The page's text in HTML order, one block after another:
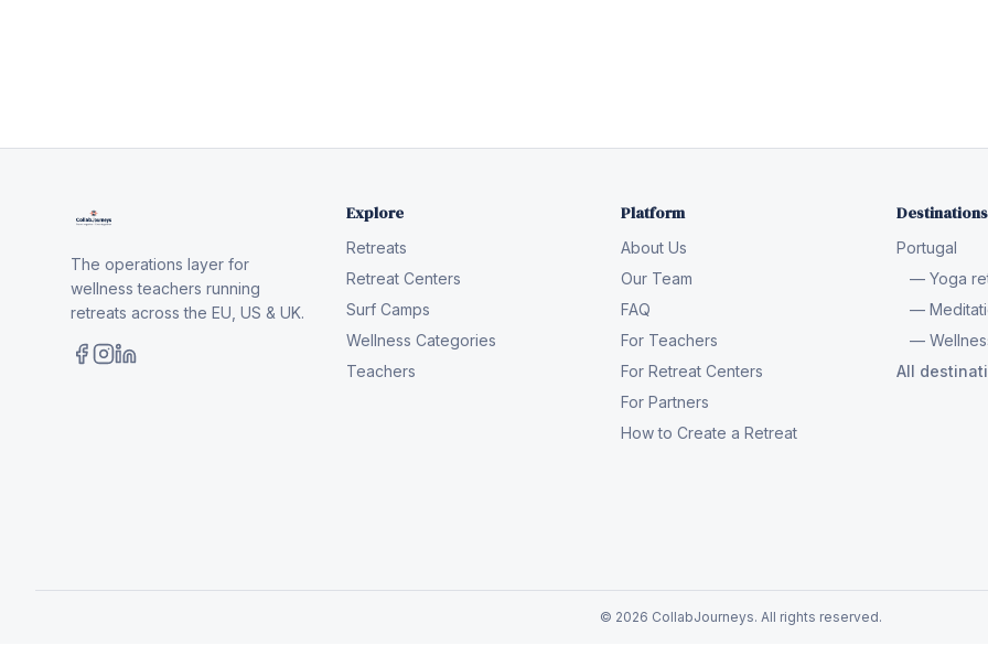
The operations layer for
wellness teachers running
retreats across the EU, US & UK.
Explore
Retreats
Retreat Centers
Surf Camps
Wellness Categories
Teachers
Platform
About Us
Our Team
FAQ
For Teachers
For Retreat Centers
For Partners
How to Create a Retreat
Destinations
Portugal
— Yoga
—
—
All
© 2026 CollabJourneys. All rights reserved.